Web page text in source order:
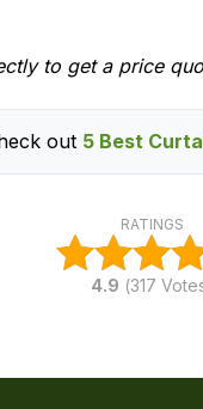
to get a price
out 5 Best
RATINGS
4.9 (317